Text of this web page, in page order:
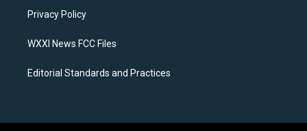
a
k
Privacy Policy
WXXI News FCC Files
Editorial Standards and Practices